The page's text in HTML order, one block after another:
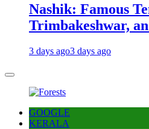
Nashik: Famous
Trimbakeshwar,
3 days ago3 days ago
GOOGLE
KERALA